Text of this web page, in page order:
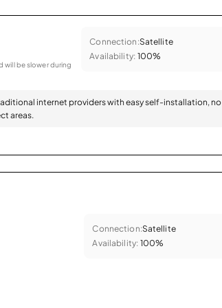
will be slower during
Connection:Satellite
Availability: 100%
internet providers with easy self-installation, no
areas.
Connection:Satellite
Availability: 100%